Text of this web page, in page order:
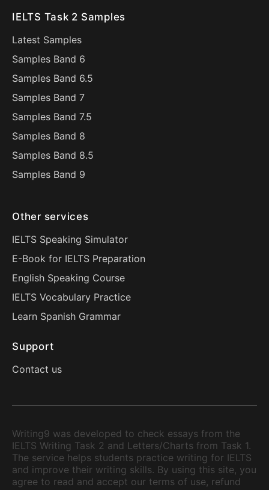
IELTS Task 2 Samples
Latest Samples
Samples Band 6
Samples Band 6.5
Samples Band 7
Samples Band 7.5
Samples Band 8
Samples Band 8.5
Samples Band 9
Other services
IELTS Speaking Simulator
E-Book for IELTS Preparation
English Speaking Course
IELTS Vocabulary Practice
Learn Spanish Grammar
Support
Contact us
Writing9 was developed to check essays from the
IELTS Writing Task 2 and Letters/Charts from Task 1.
The service helps students practice writing for IELTS
and improve their writing skills. By using this site, you
agree to read and accept our terms of use, refund